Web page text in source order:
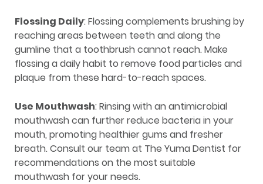
Flossing Daily: Flossing complements brushing by
reaching areas between teeth and along the
gumline that a toothbrush cannot reach. Make
flossing a daily habit to remove food particles and
plaque from these hard-to-reach spaces.
Use Mouthwash: Rinsing with an antimicrobial
mouthwash can further reduce bacteria in your
mouth, promoting healthier gums and fresher
breath. Consult our team at The Yuma Dentist for
recommendations on the most suitable
mouthwash for your needs.